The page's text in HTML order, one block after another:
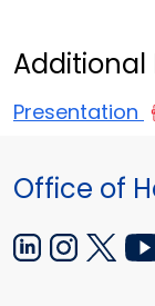
Additional
Presentation
Office of